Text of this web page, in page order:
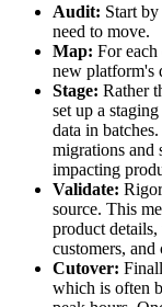
Audit: Start
need to move.
Map: For each
new platform's
Stage: Rather
set up a
data in
migrations and
impacting
Validate:
source. This
product
customers,
Cutover:
which is often